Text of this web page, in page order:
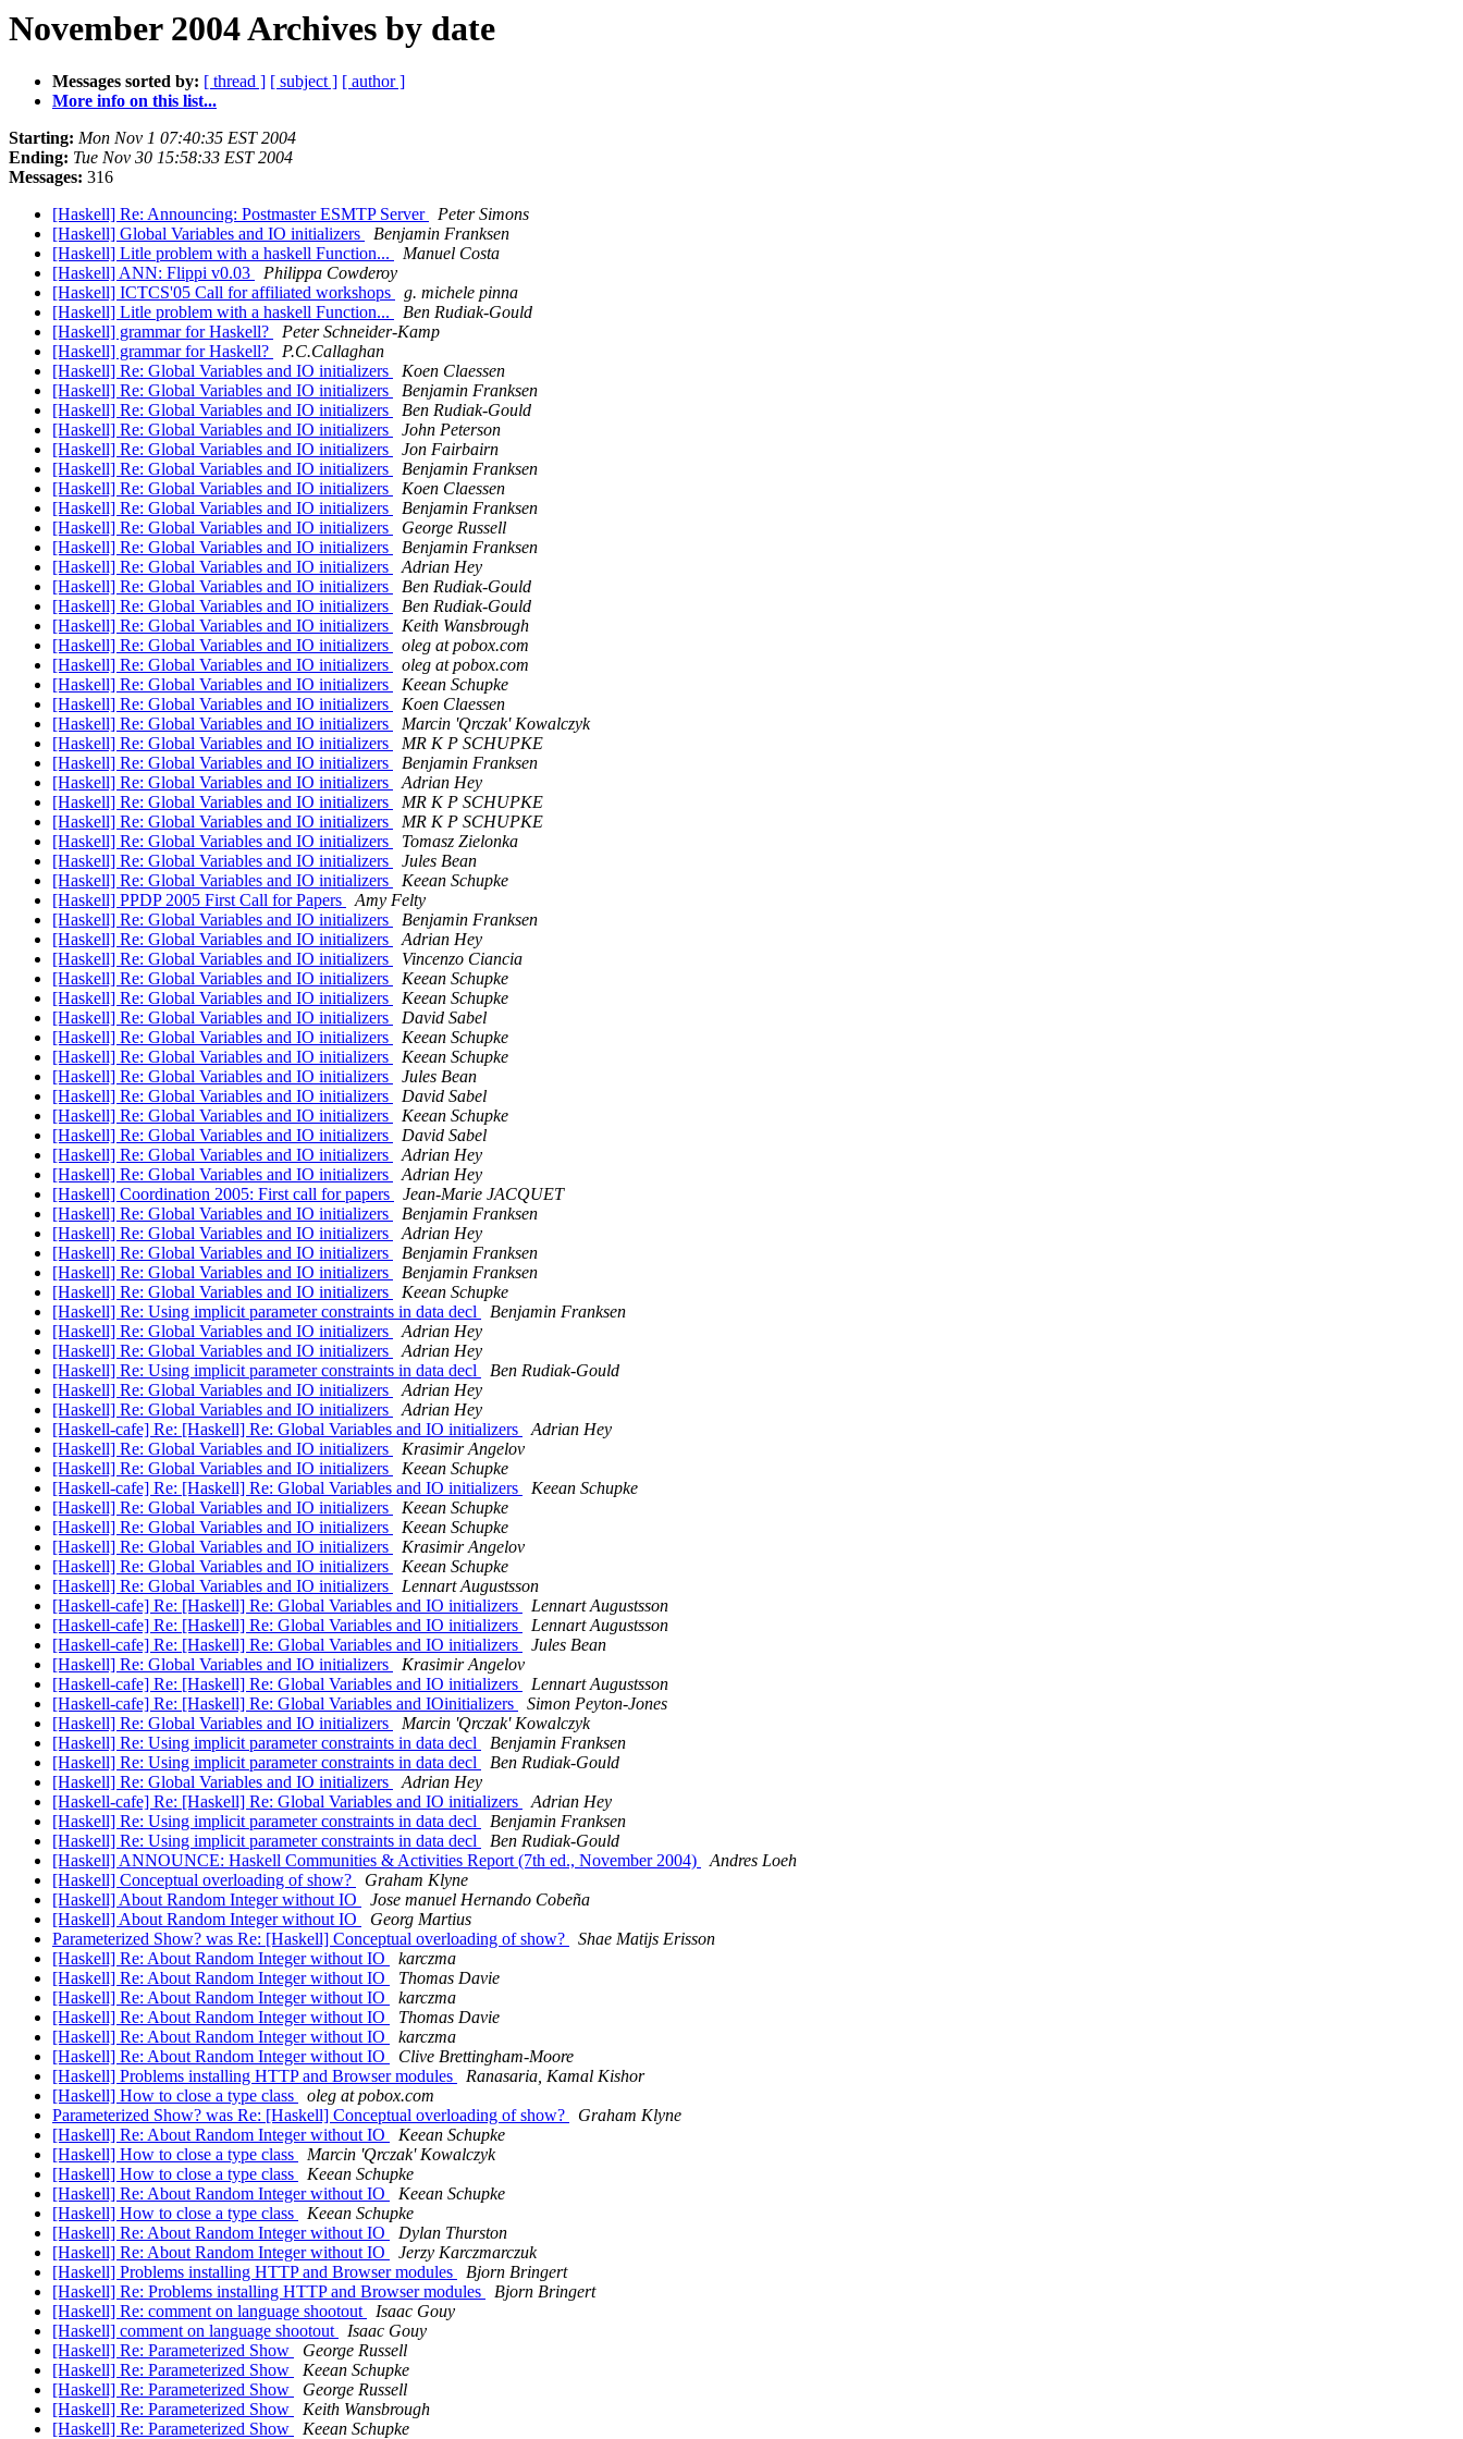
November 2004 Archives by date
Messages sorted by: [ thread ] [ subject ] [ author ]
More info on this list...
Starting: Mon Nov 1 07:40:35 EST 2004
Ending: Tue Nov 30 15:58:33 EST 2004
Messages: 316
[Haskell] Re: Announcing: Postmaster ESMTP Server
Peter Simons
[Haskell] Global Variables and IO initializers
Benjamin Franksen
[Haskell] Litle problem with a haskell Function...
Manuel Costa
[Haskell] ANN: Flippi v0.03
Philippa Cowderoy
[Haskell] ICTCS'05 Call for affiliated workshops
g. michele pinna
[Haskell] Litle problem with a haskell Function...
Ben Rudiak-Gould
[Haskell] grammar for Haskell?
Peter Schneider-Kamp
[Haskell] grammar for Haskell?
P.C.Callaghan
[Haskell] Re: Global Variables and IO initializers
Koen Claessen
[Haskell] Re: Global Variables and IO initializers
Benjamin Franksen
[Haskell] Re: Global Variables and IO initializers
Ben Rudiak-Gould
[Haskell] Re: Global Variables and IO initializers
John Peterson
[Haskell] Re: Global Variables and IO initializers
Jon Fairbairn
[Haskell] Re: Global Variables and IO initializers
Benjamin Franksen
[Haskell] Re: Global Variables and IO initializers
Koen Claessen
[Haskell] Re: Global Variables and IO initializers
Benjamin Franksen
[Haskell] Re: Global Variables and IO initializers
George Russell
[Haskell] Re: Global Variables and IO initializers
Benjamin Franksen
[Haskell] Re: Global Variables and IO initializers
Adrian Hey
[Haskell] Re: Global Variables and IO initializers
Ben Rudiak-Gould
[Haskell] Re: Global Variables and IO initializers
Ben Rudiak-Gould
[Haskell] Re: Global Variables and IO initializers
Keith Wansbrough
[Haskell] Re: Global Variables and IO initializers
oleg at pobox.com
[Haskell] Re: Global Variables and IO initializers
oleg at pobox.com
[Haskell] Re: Global Variables and IO initializers
Keean Schupke
[Haskell] Re: Global Variables and IO initializers
Koen Claessen
[Haskell] Re: Global Variables and IO initializers
Marcin 'Qrczak' Kowalczyk
[Haskell] Re: Global Variables and IO initializers
MR K P SCHUPKE
[Haskell] Re: Global Variables and IO initializers
Benjamin Franksen
[Haskell] Re: Global Variables and IO initializers
Adrian Hey
[Haskell] Re: Global Variables and IO initializers
MR K P SCHUPKE
[Haskell] Re: Global Variables and IO initializers
MR K P SCHUPKE
[Haskell] Re: Global Variables and IO initializers
Tomasz Zielonka
[Haskell] Re: Global Variables and IO initializers
Jules Bean
[Haskell] Re: Global Variables and IO initializers
Keean Schupke
[Haskell] PPDP 2005 First Call for Papers
Amy Felty
[Haskell] Re: Global Variables and IO initializers
Benjamin Franksen
[Haskell] Re: Global Variables and IO initializers
Adrian Hey
[Haskell] Re: Global Variables and IO initializers
Vincenzo Ciancia
[Haskell] Re: Global Variables and IO initializers
Keean Schupke
[Haskell] Re: Global Variables and IO initializers
Keean Schupke
[Haskell] Re: Global Variables and IO initializers
David Sabel
[Haskell] Re: Global Variables and IO initializers
Keean Schupke
[Haskell] Re: Global Variables and IO initializers
Keean Schupke
[Haskell] Re: Global Variables and IO initializers
Jules Bean
[Haskell] Re: Global Variables and IO initializers
David Sabel
[Haskell] Re: Global Variables and IO initializers
Keean Schupke
[Haskell] Re: Global Variables and IO initializers
David Sabel
[Haskell] Re: Global Variables and IO initializers
Adrian Hey
[Haskell] Re: Global Variables and IO initializers
Adrian Hey
[Haskell] Coordination 2005: First call for papers
Jean-Marie JACQUET
[Haskell] Re: Global Variables and IO initializers
Benjamin Franksen
[Haskell] Re: Global Variables and IO initializers
Adrian Hey
[Haskell] Re: Global Variables and IO initializers
Benjamin Franksen
[Haskell] Re: Global Variables and IO initializers
Benjamin Franksen
[Haskell] Re: Global Variables and IO initializers
Keean Schupke
[Haskell] Re: Using implicit parameter constraints in data decl
Benjamin Franksen
[Haskell] Re: Global Variables and IO initializers
Adrian Hey
[Haskell] Re: Global Variables and IO initializers
Adrian Hey
[Haskell] Re: Using implicit parameter constraints in data decl
Ben Rudiak-Gould
[Haskell] Re: Global Variables and IO initializers
Adrian Hey
[Haskell] Re: Global Variables and IO initializers
Adrian Hey
[Haskell-cafe] Re: [Haskell] Re: Global Variables and IO initializers
Adrian Hey
[Haskell] Re: Global Variables and IO initializers
Krasimir Angelov
[Haskell] Re: Global Variables and IO initializers
Keean Schupke
[Haskell-cafe] Re: [Haskell] Re: Global Variables and IO initializers
Keean Schupke
[Haskell] Re: Global Variables and IO initializers
Keean Schupke
[Haskell] Re: Global Variables and IO initializers
Keean Schupke
[Haskell] Re: Global Variables and IO initializers
Krasimir Angelov
[Haskell] Re: Global Variables and IO initializers
Keean Schupke
[Haskell] Re: Global Variables and IO initializers
Lennart Augustsson
[Haskell-cafe] Re: [Haskell] Re: Global Variables and IO initializers
Lennart Augustsson
[Haskell-cafe] Re: [Haskell] Re: Global Variables and IO initializers
Lennart Augustsson
[Haskell-cafe] Re: [Haskell] Re: Global Variables and IO initializers
Jules Bean
[Haskell] Re: Global Variables and IO initializers
Krasimir Angelov
[Haskell-cafe] Re: [Haskell] Re: Global Variables and IO initializers
Lennart Augustsson
[Haskell-cafe] Re: [Haskell] Re: Global Variables and IOinitializers
Simon Peyton-Jones
[Haskell] Re: Global Variables and IO initializers
Marcin 'Qrczak' Kowalczyk
[Haskell] Re: Using implicit parameter constraints in data decl
Benjamin Franksen
[Haskell] Re: Using implicit parameter constraints in data decl
Ben Rudiak-Gould
[Haskell] Re: Global Variables and IO initializers
Adrian Hey
[Haskell-cafe] Re: [Haskell] Re: Global Variables and IO initializers
Adrian Hey
[Haskell] Re: Using implicit parameter constraints in data decl
Benjamin Franksen
[Haskell] Re: Using implicit parameter constraints in data decl
Ben Rudiak-Gould
[Haskell] ANNOUNCE: Haskell Communities & Activities Report (7th ed., November 2004)
Andres Loeh
[Haskell] Conceptual overloading of show?
Graham Klyne
[Haskell] About Random Integer without IO
Jose manuel Hernando Cobeña
[Haskell] About Random Integer without IO
Georg Martius
Parameterized Show? was Re: [Haskell] Conceptual overloading of show?
Shae Matijs Erisson
[Haskell] Re: About Random Integer without IO
karczma
[Haskell] Re: About Random Integer without IO
Thomas Davie
[Haskell] Re: About Random Integer without IO
karczma
[Haskell] Re: About Random Integer without IO
Thomas Davie
[Haskell] Re: About Random Integer without IO
karczma
[Haskell] Re: About Random Integer without IO
Clive Brettingham-Moore
[Haskell] Problems installing HTTP and Browser modules
Ranasaria, Kamal Kishor
[Haskell] How to close a type class
oleg at pobox.com
Parameterized Show? was Re: [Haskell] Conceptual overloading of show?
Graham Klyne
[Haskell] Re: About Random Integer without IO
Keean Schupke
[Haskell] How to close a type class
Marcin 'Qrczak' Kowalczyk
[Haskell] How to close a type class
Keean Schupke
[Haskell] Re: About Random Integer without IO
Keean Schupke
[Haskell] How to close a type class
Keean Schupke
[Haskell] Re: About Random Integer without IO
Dylan Thurston
[Haskell] Re: About Random Integer without IO
Jerzy Karczmarczuk
[Haskell] Problems installing HTTP and Browser modules
Bjorn Bringert
[Haskell] Re: Problems installing HTTP and Browser modules
Bjorn Bringert
[Haskell] Re: comment on language shootout
Isaac Gouy
[Haskell] comment on language shootout
Isaac Gouy
[Haskell] Re: Parameterized Show
George Russell
[Haskell] Re: Parameterized Show
Keean Schupke
[Haskell] Re: Parameterized Show
George Russell
[Haskell] Re: Parameterized Show
Keith Wansbrough
[Haskell] Re: Parameterized Show
Keean Schupke